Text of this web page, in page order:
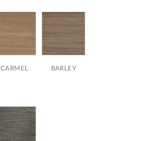
CARMEL BARLEY